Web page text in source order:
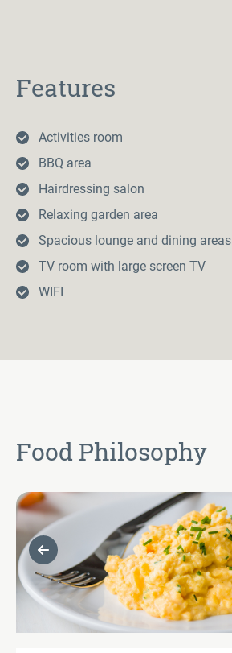
Features
Activities room
BBQ area
Hairdressing salon
Relaxing garden area
Spacious lounge and dining areas
TV room with large screen TV
WIFI
Food Philosophy
Previous Slide